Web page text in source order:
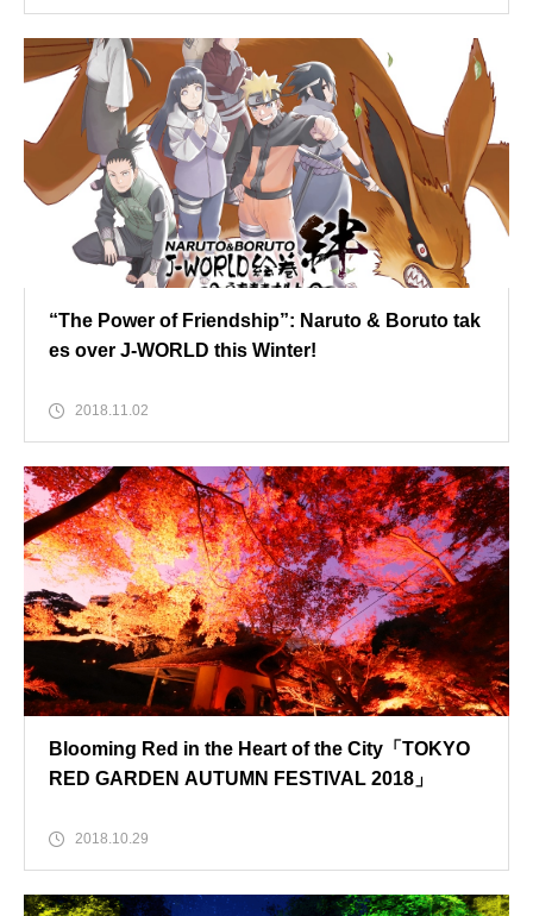
“The Power of Friendship”: Naruto & Boruto tak
es over J-WORLD this Winter!
2018.11.02
Blooming Red in the Heart of the City「TOKYO
RED GARDEN AUTUMN FESTIVAL 2018」
2018.10.29